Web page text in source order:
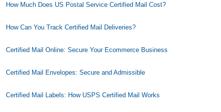
How Much Does US Postal Service Certified Mail Cost?
How Can You Track Certified Mail Deliveries?
Certified Mail Online: Secure Your Ecommerce Business
Certified Mail Envelopes: Secure and Admissible
Certified Mail Labels: How USPS Certified Mail Works